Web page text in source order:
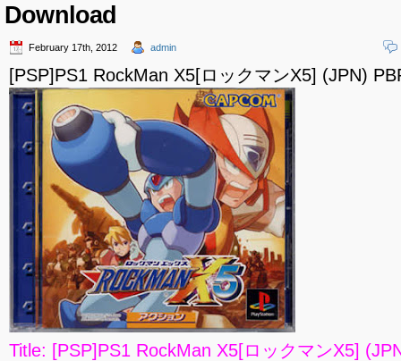
Download
February 17th, 2012 admin
[PSP]PS1 RockMan X5[ロックマンX5] (JPN)
Title: [PSP]PS1 RockMan X5[ロックマンX5]